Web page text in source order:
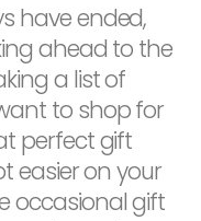
have ended,
ahead to the
a list of
to shop for
perfect gift
easier on your
occasional gift